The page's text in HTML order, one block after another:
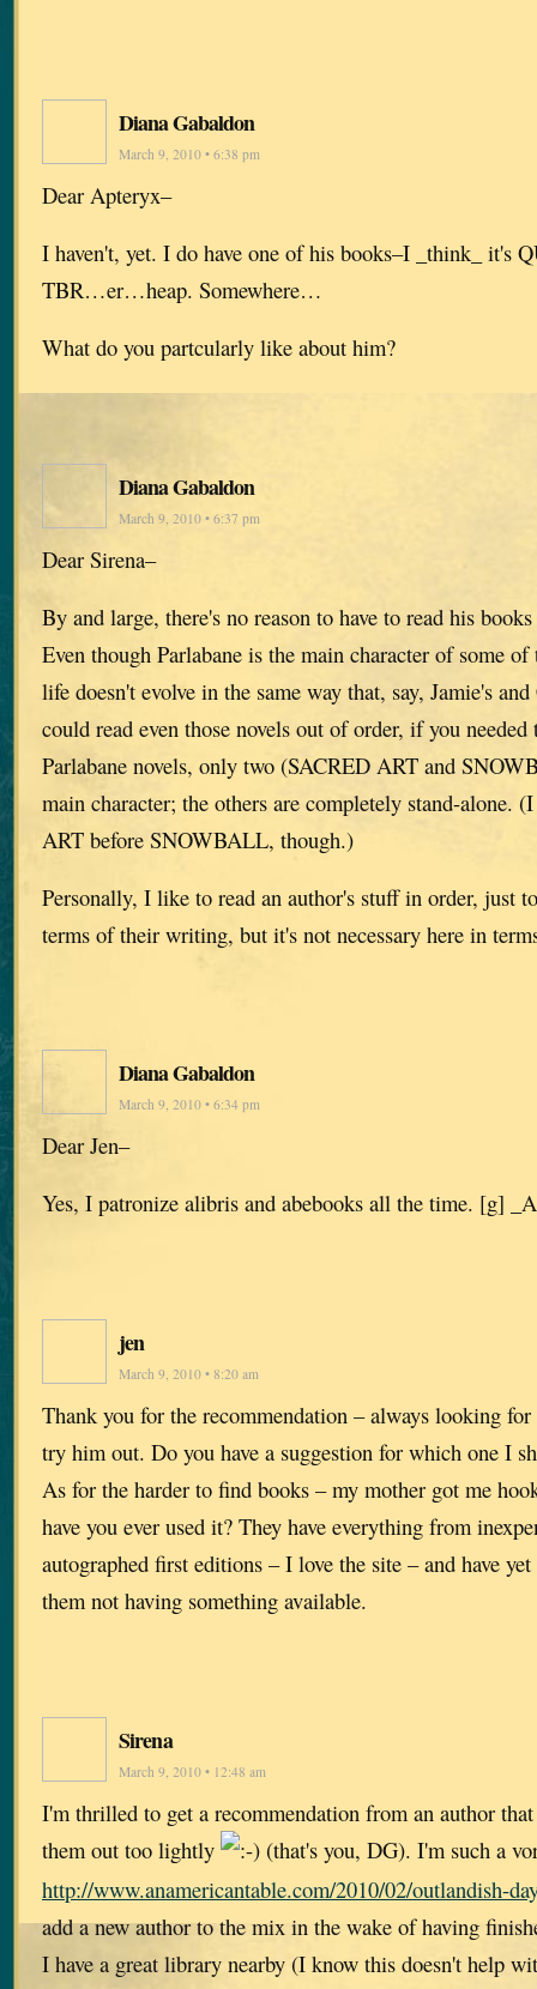
Diana Gabaldon
March 9, 2010 • 6:38 pm
Dear Apteryx–
I haven't, yet. I do have one of his books–I _think_ it's
TBR…er…heap. Somewhere…
What do you partcularly like about him?
Diana Gabaldon
March 9, 2010 • 6:37 pm
Dear Sirena–
By and large, there's no reason to have to read his
Even though Parlabane is the main character of some
life doesn't evolve in the same way that, say, Jamie's
could read even those novels out of order, if you
Parlabane novels, only two (SACRED ART and
main character; the others are completely stand-alone.
ART before SNOWBALL, though.)
Personally, I like to read an author's stuff in order, just
terms of their writing, but it's not necessary here in
Diana Gabaldon
March 9, 2010 • 6:34 pm
Dear Jen–
Yes, I patronize alibris and abebooks all the time. [g]
jen
March 9, 2010 • 8:20 am
Thank you for the recommendation – always looking
try him out. Do you have a suggestion for which one I
As for the harder to find books – my mother got me
have you ever used it? They have everything from
autographed first editions – I love the site – and have
them not having something available.
Sirena
March 9, 2010 • 12:48 am
I'm thrilled to get a recommendation from an author
them out too lightly
(that's you, DG). I'm such a
http://www.anamericantable.com/2010/02/outlandish-
add a new author to the mix in the wake of having
I have a great library nearby (I know this doesn't help